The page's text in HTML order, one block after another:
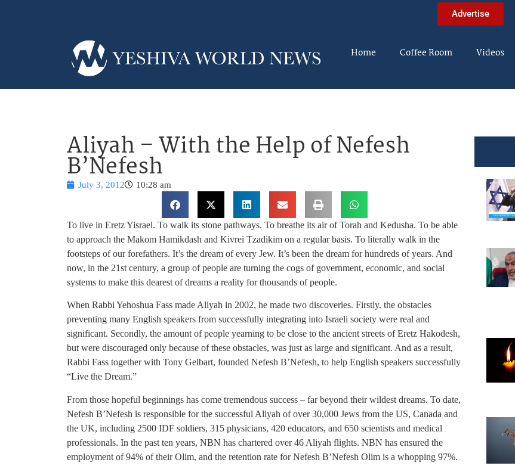
Advertise
Home Coffee Room Videos
Aliyah – With the Help of Nefesh
B’Nefesh
July 3, 2012 10:28 am
To live in Eretz Yisrael. To walk its stone pathways. To breathe its air of Torah and Kedusha. To be able
to approach the Makom Hamikdash and Kivrei Tzadikim on a regular basis. To literally walk in the
footsteps of our forefathers. It’s the dream of every Jew. It’s been the dream for hundreds of years. And
now, in the 21st century, a group of people are turning the cogs of government, economic, and social
systems to make this dearest of dreams a reality for thousands of people.
When Rabbi Yehoshua Fass made Aliyah in 2002, he made two discoveries. Firstly. the obstacles
preventing many English speakers from successfully integrating into Israeli society were real and
significant. Secondly, the amount of people yearning to be close to the ancient streets of Eretz Hakodesh,
but were discouraged only because of these obstacles, was just as large and significant. And as a result,
Rabbi Fass together with Tony Gelbart, founded Nefesh B’Nefesh, to help English speakers successfully
“Live the Dream.”
From those hopeful beginnings has come tremendous success – far beyond their wildest dreams. To date,
Nefesh B’Nefesh is responsible for the successful Aliyah of over 30,000 Jews from the US, Canada and
the UK, including 2500 IDF soldiers, 315 physicians, 420 educators, and 650 scientists and medical
professionals. In the past ten years, NBN has chartered over 46 Aliyah flights. NBN has ensured the
employment of 94% of their Olim, and the retention rate for Nefesh B’Nefesh Olim is a whopping 97%.